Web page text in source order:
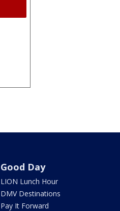
Good Day
LION Lunch Hour
DMV Destinations
Pay It Forward